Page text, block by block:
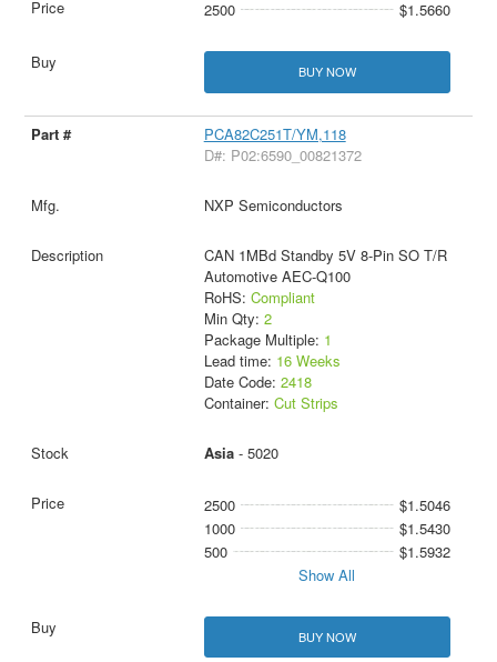
2500 $1.5660
BUY NOW
PCA82C251T/YM,118
D#: P02:6590_00821372
NXP Semiconductors
CAN 1MBd Standby 5V 8-Pin SO T/R
Automotive AEC-Q100
RoHS: Compliant
Min Qty: 2
Package Multiple: 1
Lead time: 16 Weeks
Date Code: 2418
Container: Cut Strips
Asia- 5020
2500
$1.5046
1000
$1.5430
500
$1.5932
Show All
BUY NOW